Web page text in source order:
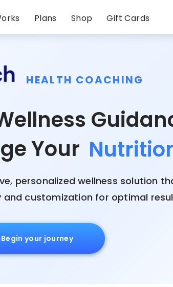
Plans Shop Gift Cards
HEALTH COACHING
Your Health
personalized wellness solution
customization for optimal
Begin your journey